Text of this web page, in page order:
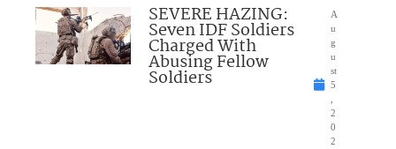
SEVERE HAZING:
Seven IDF Soldiers
Charged With
Abusing Fellow
Soldiers
A
u
g
u
st
5
2
0
2